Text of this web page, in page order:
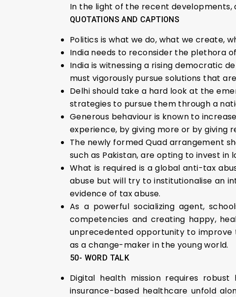
In the light of the recent developments,
QUOTATIONS AND CAPTIONS
Politics is what we do, what we create,
India needs to reconsider the plethora
India is witnessing a rising democratic
must vigorously pursue solutions that
Delhi should take a hard look at the
strategies to pursue them through a
Generous behaviour is known to
experience, by giving more or by giving
The newly formed Quad arrangement
such as Pakistan, are opting to invest
What is required is a global anti-tax
abuse but will try to institutionalise an
evidence of tax abuse.
As a powerful socializing agent,
competencies and creating happy,
unprecedented opportunity to improve
as a change-maker in the young world.
50- WORD TALK
Digital health mission requires
insurance-based healthcare unfold